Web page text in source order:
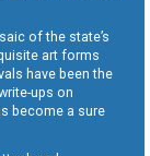
of the state’s
art forms
have been the
ups on
become a sure